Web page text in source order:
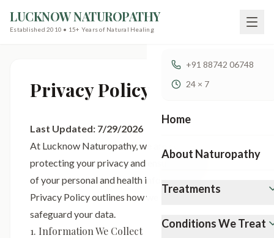
LUCKNOW NATUROPATHY
Established 2010 • 15+ Years of Natural Healing
+91 88742 06748
24 × 7
Home
About Naturopathy
Treatments
Conditions We Treat
Privacy Policy
Last Updated: 7/29/2026
At Lucknow Naturopathy, we are committed to
protecting your privacy and ensuring the security
of your personal and health information. This
Privacy Policy outlines how we collect, use, and
safeguard your data.
1. Information We Collect